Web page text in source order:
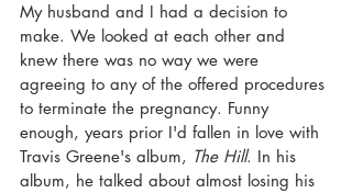
My husband and I had a decision to
make. We looked at each other and
knew there was no way we were
agreeing to any of the offered procedures
to terminate the pregnancy. Funny
enough, years prior I'd fallen in love with
Travis Greene's album, The Hill. In his
album, he talked about almost losing his